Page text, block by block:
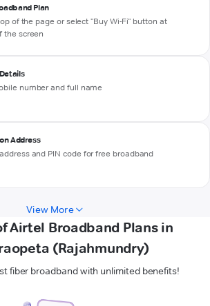
Plan
of the page or select "Buy Wi-Fi" button at
the screen
number and full name
Address
and PIN code for free broadband
View More
Airtel Broadband Plans in
(Rajahmundry)
fiber broadband with unlimited benefits!